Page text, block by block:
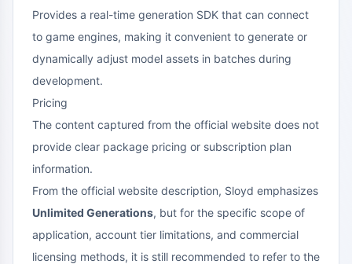
Provides a real-time generation SDK that can connect
to game engines, making it convenient to generate or
dynamically adjust model assets in batches during
development.
Pricing
The content captured from the official website does not
provide clear package pricing or subscription plan
information.
From the official website description, Sloyd emphasizes
Unlimited Generations, but for the specific scope of
application, account tier limitations, and commercial
licensing methods, it is still recommended to refer to the